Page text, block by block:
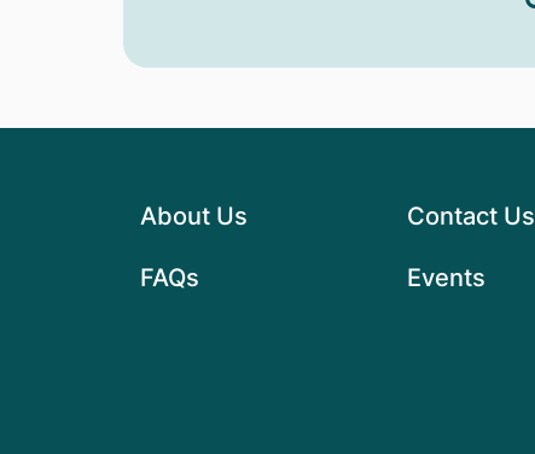
About Us
FAQs
Contact Us
Events